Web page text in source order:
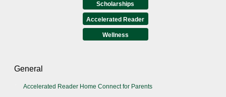
Scholarships
Accelerated Reader
Wellness
General
Accelerated Reader Home Connect for Parents